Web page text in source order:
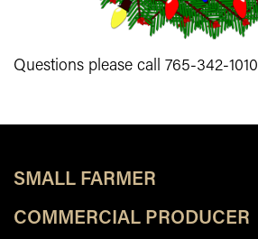
Questions please call 765-342-1010
SMALL FARMER
COMMERCIAL PRODUCER